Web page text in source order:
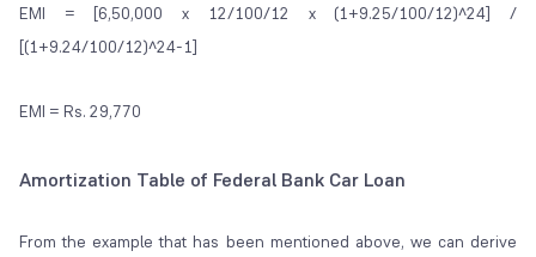
EMI = [6,50,000 x 12/100/12 x (1+9.25/100/12)^24] /
[(1+9.24/100/12)^24-1]
EMI = Rs. 29,770
Amortization Table of Federal Bank Car Loan
From the example that has been mentioned above, we can derive